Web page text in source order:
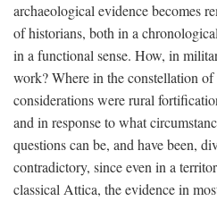
archaeological evidence becomes
of historians, both in a
in a functional sense. How, in
work? Where in the constellation
considerations were rural
and in response to what
questions can be, and have been,
contradictory, since even in a
classical Attica, the evidence in